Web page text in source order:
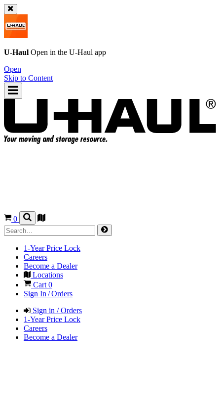
U-Haul Open in the U-Haul app
Open
Skip to Content
0
1-Year Price Lock
Careers
Become a Dealer
Locations
Cart 0
Sign In / Orders
Sign in / Orders
1-Year Price Lock
Careers
Become a Dealer